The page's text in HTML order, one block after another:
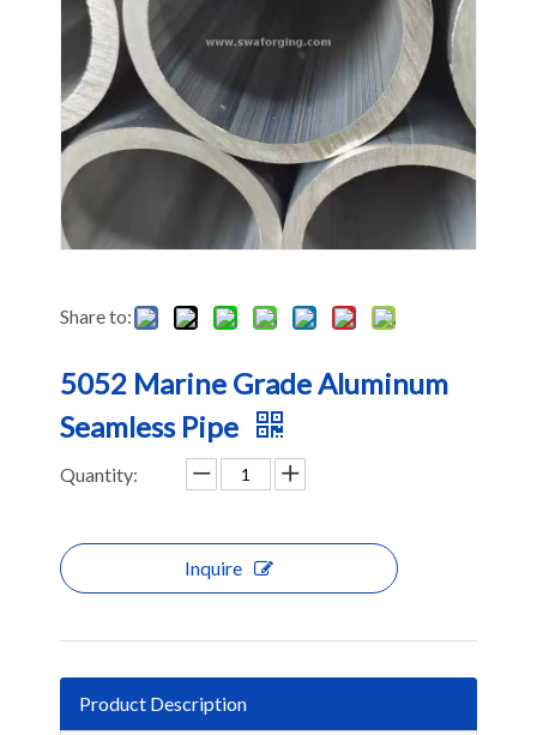
Share to:
5052 Marine Grade Aluminum
Seamless Pipe
Quantity:
Inquire
Product Description